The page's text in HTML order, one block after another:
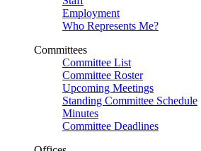
Employment
Who Represents Me?
Committees
Committee List
Committee Roster
Upcoming Meetings
Standing Committee Schedule
Minutes
Committee Deadlines